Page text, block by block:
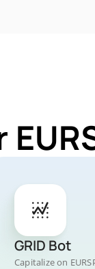
GRID Bot
Capitalize on